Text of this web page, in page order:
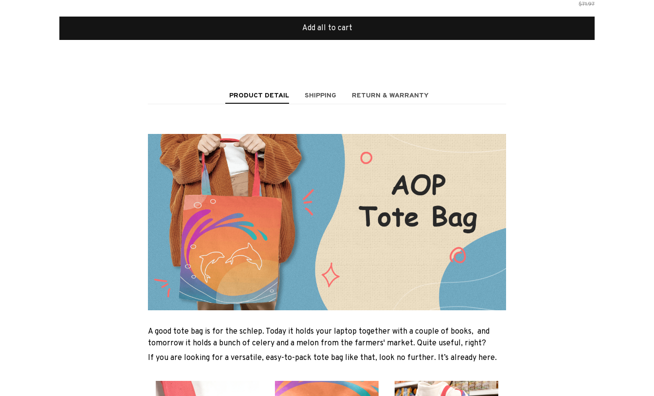
$71.97
Add all to cart
PRODUCT DETAIL SHIPPING RETURN & WARRANTY
A good tote bag is for the schlep. Today it holds your laptop together with a couple of books, and
tomorrow it holds a bunch of celery and a melon from the farmers' market. Quite useful, right?
If you are looking for a versatile, easy-to-pack tote bag like that, look no further. It’s already here.